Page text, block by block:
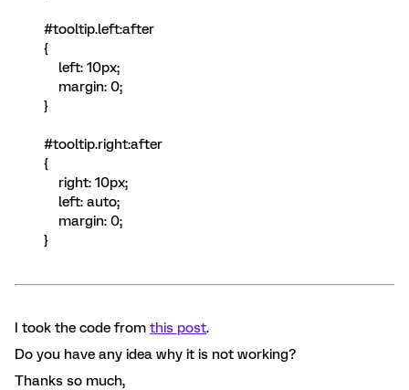
#tooltip.left:after
{
left: 10px;
margin: 0;
}
#tooltip.right:after
{
right: 10px;
left: auto;
margin: 0;
}
I took the code from this post.
Do you have any idea why it is not working?
Thanks so much,